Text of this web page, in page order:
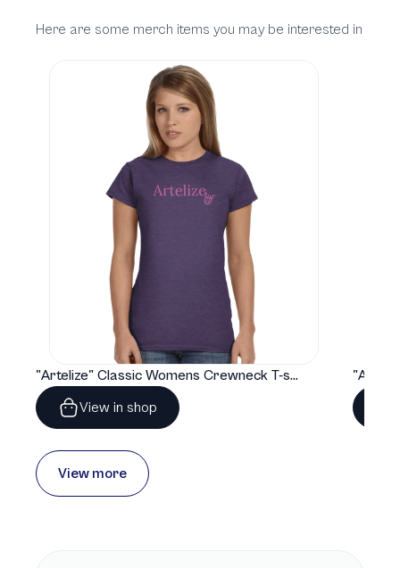
Here are some merch items you may be interested in
"Artelize" Classic Womens Crewneck T-shirt | Gildan® 64000L
View in shop
View more